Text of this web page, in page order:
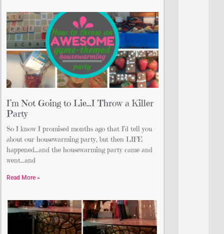
I’m Not Going to Lie…I Throw a Killer
Party
So I know I promised months ago that I’d tell you
about our housewarming party, but then LIFE
happened…and the housewarming party came and
went…and
Read More »